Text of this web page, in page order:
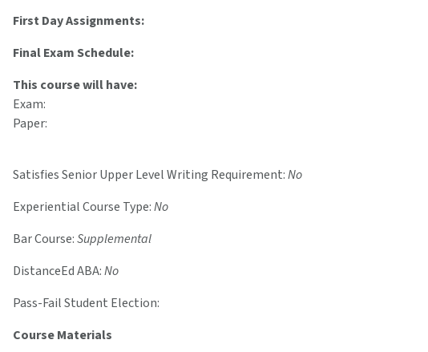
First Day Assignments:
Final Exam Schedule:
This course will have:
Exam:
Paper:
Satisfies Senior Upper Level Writing Requirement:No
Experiential Course Type:No
Bar Course:Supplemental
DistanceEd ABA:No
Pass-Fail Student Election:
Course Materials